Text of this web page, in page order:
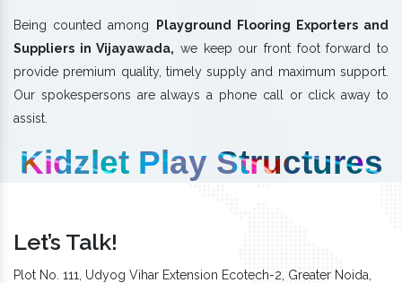
Being counted among Playground Flooring Exporters and
Suppliers in Vijayawada, we keep our front foot forward to
provide premium quality, timely supply and maximum support.
Our spokespersons are always a phone call or click away to
assist.
Kidzlet Play Structures
Let’s Talk!
Plot No. 111, Udyog Vihar Extension Ecotech-2, Greater Noida,